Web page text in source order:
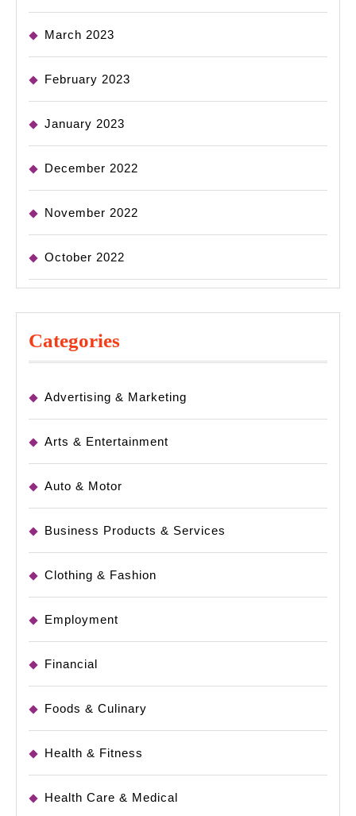
March 2023
February 2023
January 2023
December 2022
November 2022
October 2022
Categories
Advertising & Marketing
Arts & Entertainment
Auto & Motor
Business Products & Services
Clothing & Fashion
Employment
Financial
Foods & Culinary
Health & Fitness
Health Care & Medical